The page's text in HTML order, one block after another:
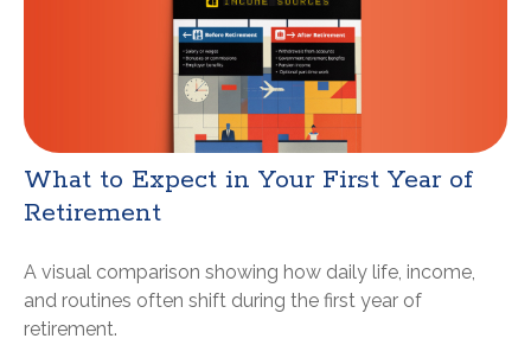
What to Expect in Your First Year of
Retirement
A visual comparison showing how daily life, income,
and routines often shift during the first year of
retirement.